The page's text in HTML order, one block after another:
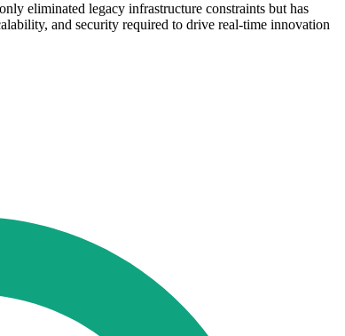
eliminated legacy infrastructure constraints but has
and security required to drive real-time innovation